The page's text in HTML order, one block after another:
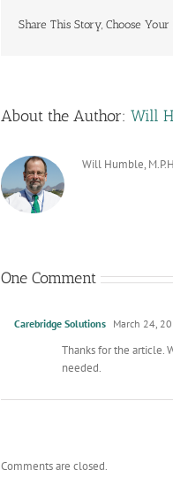
Share This Story, Choose Your
About the Author: Will
Will Humble,
One Comment
Carebridge Solutions March 24,
Thanks for the article.
needed.
Comments are closed.